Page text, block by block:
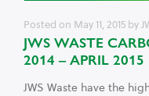
Posted on May 11, 2015 by
JWS WASTE
2014 – APRIL 2015
JWS Waste have the